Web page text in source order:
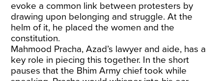
evoke a common link between protesters by
drawing upon belonging and struggle. At the
helm of it, he placed the women and the
constitution.
Mahmood Pracha, Azad’s lawyer and aide, has a
key role in piecing this together. In the short
pauses that the Bhim Army chief took while